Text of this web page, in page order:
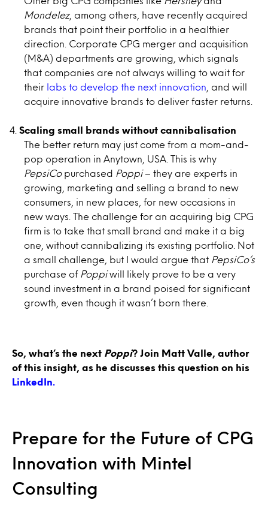
Mondelez, among others, have recently acquired
brands that point their portfolio in a healthier
direction. Corporate CPG merger and acquisition
(M&A) departments are growing, which signals
that companies are not always willing to wait for
their labs to develop the next innovation , and will
acquire innovative brands to deliver faster returns.
Scaling small brands without cannibalisation
The better return may just come from a mom-and-
pop operation in Anytown, USA. This is why
PepsiCo purchased Poppi– they are experts in
growing, marketing and selling a brand to new
consumers, in new places, for new occasions in
new ways. The challenge for an acquiring big CPG
firm is to take that small brand and make it a big
one, without cannibalizing its existing portfolio. Not
a small challenge, but I would argue that PepsiCo’s
purchase of Poppiwill likely prove to be a very
sound investment in a brand poised for significant
growth, even though it wasn’t born there.
So, what’s the next Poppi?
Join Matt Valle, author
of this insight, as he discusses this question on his
LinkedIn.
Prepare for the Future of CPG
Innovation with Mintel
Consulting